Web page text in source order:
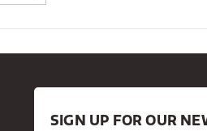
SIGN UP FOR OUR